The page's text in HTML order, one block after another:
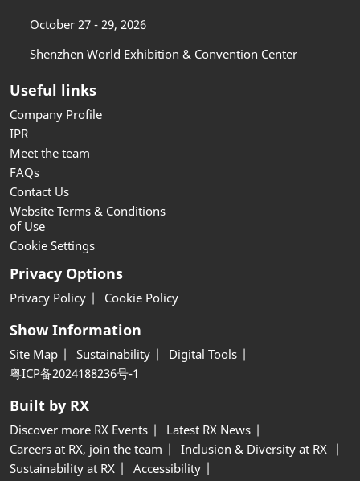
October 27 - 29, 2026
Shenzhen World Exhibition & Convention Center
Useful links
Company Profile
IPR
Meet the team
FAQs
Contact Us
Website Terms & Conditions
of Use
Cookie Settings
Privacy Options
Privacy Policy Cookie Policy
Show Information
Site Map Sustainability
Digital Tools
粤ICP备2024188236号-1
Built by RX
Discover more RX Events
Latest RX News
Careers at RX, join the team
Inclusion & Diversity at RX
Sustainability at RX
Accessibility